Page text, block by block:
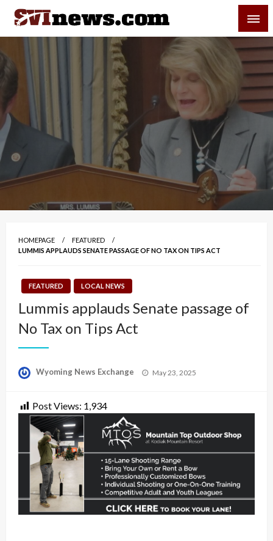
Skip
content
Your Source For Local and Regional News
HOMEPAGE
FEATURED
LUMMIS APPLAUDS SENATE PASSAGE OF NO TAX ON TIPS ACT
FEATURED LOCAL NEWS
Lummis applauds Senate passage of
No Tax on Tips Act
Wyoming News Exchange
Posted
May 23, 2025
Post Views: 1,934